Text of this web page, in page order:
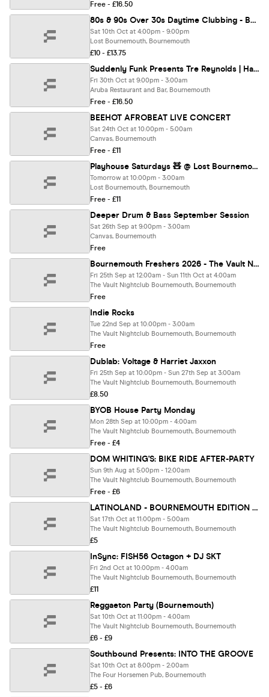
Free - £16.50
80s & 90s Over 30s Daytime Clubbing - BOURNEMOUTH
Sat 10th Oct at 4:00pm - 9:00pm
Lost Bournemouth, Bournemouth
£10 - £13.75
Suddenly Funk Presents Tre Reynolds | Halloween | @Aruba 30.10.26
Fri 30th Oct at 9:00pm - 3:00am
Aruba Restaurant and Bar, Bournemouth
Free - £16.50
BEEHOT AFROBEAT LIVE CONCERT
Sat 24th Oct at 10:00pm - 5:00am
Canvas, Bournemouth
Free - £11
Playhouse Saturdays 🧸 @ Lost Bournemouth
Tomorrow at 10:00pm - 3:00am
Lost Bournemouth, Bournemouth
Free - £11
Deeper Drum & Bass September Session
Sat 26th Sep at 9:00pm - 3:00am
Canvas, Bournemouth
Free
Bournemouth Freshers 2026 - The Vault Nightclub
Fri 25th Sep at 12:00am - Sun 11th Oct at 4:00am
The Vault Nightclub Bournemouth, Bournemouth
Free
Indie Rocks
Tue 22nd Sep at 10:00pm - 3:00am
The Vault Nightclub Bournemouth, Bournemouth
Free
Dublab: Voltage & Harriet Jaxxon
Fri 25th Sep at 10:00pm - Sun 27th Sep at 3:00am
The Vault Nightclub Bournemouth, Bournemouth
£8.50
BYOB House Party Monday
Mon 28th Sep at 10:00pm - 4:00am
The Vault Nightclub Bournemouth, Bournemouth
Free - £4
DOM WHITING'S: BIKE RIDE AFTER-PARTY
Sun 9th Aug at 5:00pm - 12:00am
The Vault Nightclub Bournemouth, Bournemouth
Free - £6
LATINOLAND - BOURNEMOUTH EDITION PT/2 AT THE VAULT
Sat 17th Oct at 11:00pm - 5:00am
The Vault Nightclub Bournemouth, Bournemouth
£5
InSync: FISH56 Octagon + DJ SKT
Fri 2nd Oct at 10:00pm - 4:00am
The Vault Nightclub Bournemouth, Bournemouth
£11
Reggaeton Party (Bournemouth)
Sat 10th Oct at 11:00pm - 4:00am
The Vault Nightclub Bournemouth, Bournemouth
£6 - £9
Southbound Presents: INTO THE GROOVE
Sat 10th Oct at 8:00pm - 2:00am
The Four Horsemen Pub, Bournemouth
£5 - £6